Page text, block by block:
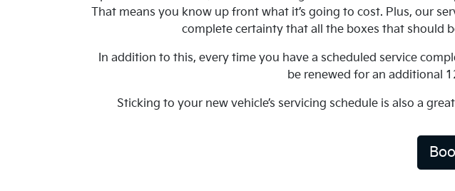
That means you know up front what it’s going to cost. Plus, our
complete certainty that all the boxes that should
In addition to this, every time you have a scheduled service
be renewed for an additional
Sticking to your new vehicle’s servicing schedule is also a